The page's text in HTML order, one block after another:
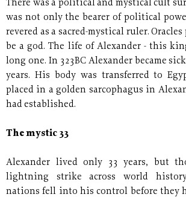
There was a political and mystical cult
was not only the bearer of political
revered as a sacred-mystical ruler.
be a god. The life of Alexander - this
long one. In 323BC Alexander became
years. His body was transferred to
placed in a golden sarcophagus in
had established.
The mystic 33
Alexander lived only 33 years, but
lightning strike across world
nations fell into his control before they